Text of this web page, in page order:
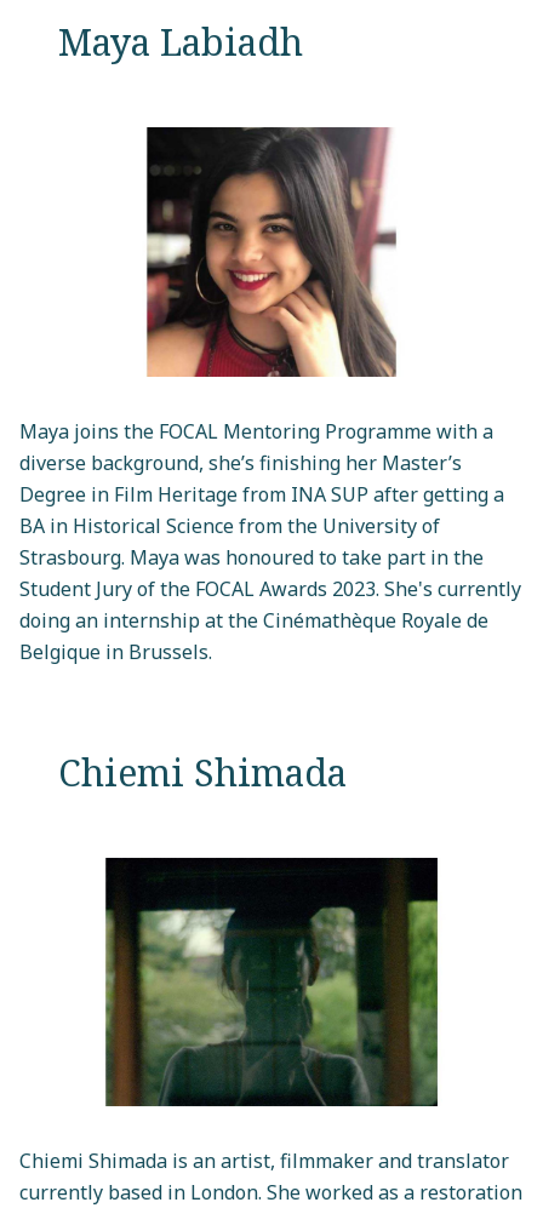
Maya Labiadh
Maya joins the FOCAL Mentoring Programme with a
diverse background, she’s finishing her Master’s
Degree in Film Heritage from INA SUP after getting a
BA in Historical Science from the University of
Strasbourg. Maya was honoured to take part in the
Student Jury of the FOCAL Awards 2023. She's currently
doing an internship at the Cinémathèque Royale de
Belgique in Brussels.
Chiemi Shimada
Chiemi Shimada is an artist, filmmaker and translator
currently based in London. She worked as a restoration